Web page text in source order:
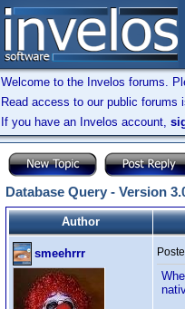
Welcome to the Invelos forums.
Read access to our public forums
If you have an Invelos account,
Database Query - Version
Author
smeehrrr